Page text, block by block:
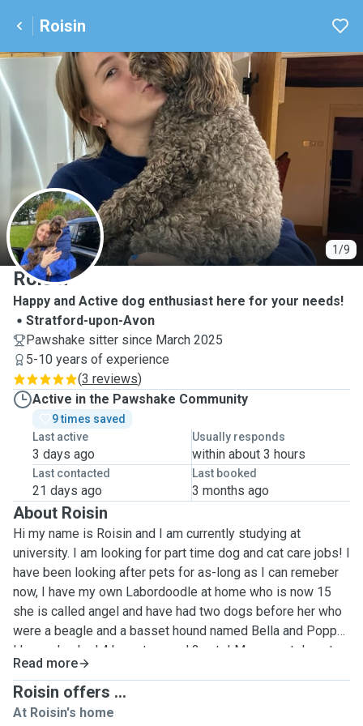
Roisin
1/9
R
Roisin
Happy and Active dog enthusiast here for your needs!
Stratford-upon-Avon
Pawshake sitter since March 2025
5-10 years of experience
(3 reviews)
Active in the Pawshake Community
9 times saved
Last active
3 days ago
Usually responds
within about 3 hours
Last contacted
21 days ago
Last booked
3 months ago
About Roisin
Hi my name is Roisin and I am currently studying at
university. I am looking for part time dog and cat care jobs! I
have been looking after pets for as-long as I can remeber
now, I have my own Labordoodle at home who is now 15
she is called angel and have had two dogs before her who
were a beagle and a basset hound named Bella and Poppy.
I have also had 4 hamsters and 2 cats! My current dog at
the moment takes daily Medication and eye drops so I
have practise in administering these, she also needs help
going to the toilet and often does regularly throughout the
Read more
Roisin offers ...
At Roisin's home